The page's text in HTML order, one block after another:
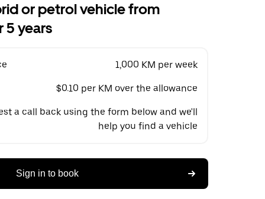
or petrol vehicle from
5 years
1,000 KM per week
$0.10 per KM over the allowance
a call back using the form below and we'll
help you find a vehicle
Sign in to book